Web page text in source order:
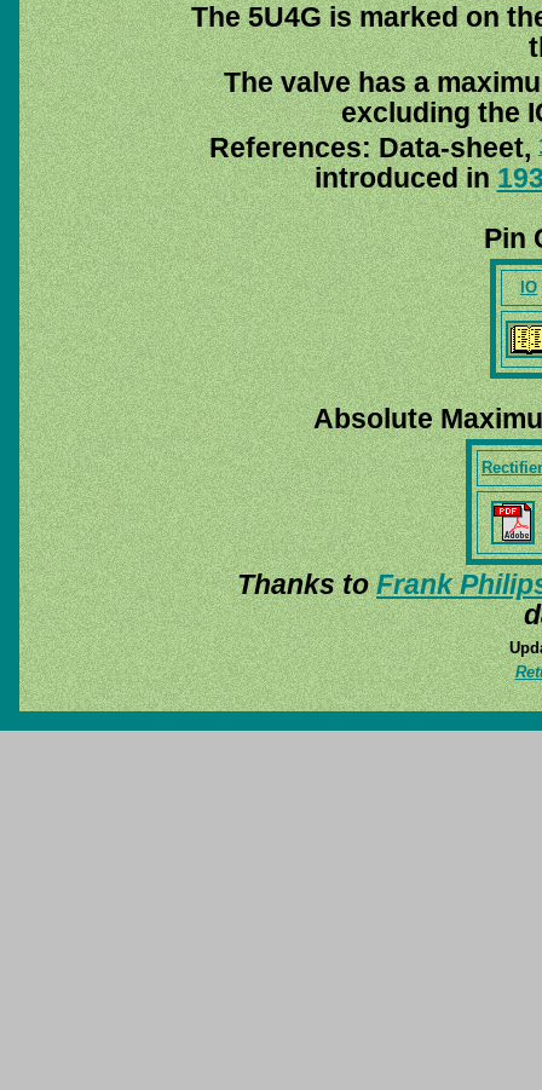
The 5U4G is marked on
The valve has a
excluding the
References: Data-sheet,
introduced in
Pin
IO
Absolute
Rectifier
Thanks toFrank